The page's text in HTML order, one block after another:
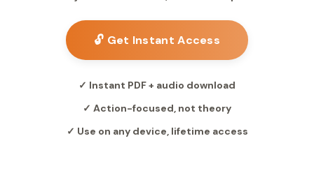
🔓 Get Instant Access
✓ Instant PDF + audio download
✓ Action-focused, not theory
✓ Use on any device, lifetime access